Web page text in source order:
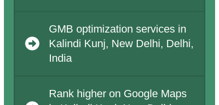
GMB optimization services in
Kalindi Kunj, New Delhi, Delhi,
India
Rank higher on Google Maps